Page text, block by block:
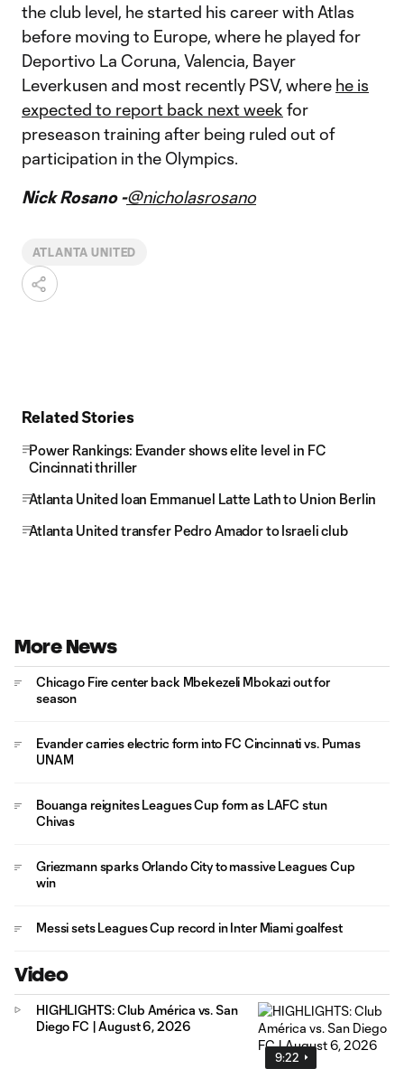
the club level, he started his career with Atlas
before moving to Europe, where he played for
Deportivo La Coruna, Valencia, Bayer
Leverkusen and most recently PSV, where he is
expected to report back next week for
preseason training after being ruled out of
participation in the Olympics.
Nick Rosano -@nicholasrosano
ATLANTA UNITED
Related Stories
Power Rankings: Evander shows elite level in FC
Cincinnati thriller
Atlanta United loan Emmanuel Latte Lath to Union Berlin
Atlanta United transfer Pedro Amador to Israeli club
More News
Chicago Fire center back Mbekezeli Mbokazi out for
season
Evander carries electric form into FC Cincinnati vs. Pumas
UNAM
Bouanga reignites Leagues Cup form as LAFC stun
Chivas
Griezmann sparks Orlando City to massive Leagues Cup
win
Messi sets Leagues Cup record in Inter Miami goalfest
Video
9:22
HIGHLIGHTS: Club América vs. San
Diego FC | August 6, 2026